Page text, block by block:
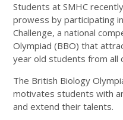
Students at SMHC
prowess by participating
Challenge, a national
Olympiad (BBO) that
year old students from all
The British Biology
motivates students with
and extend their talents.